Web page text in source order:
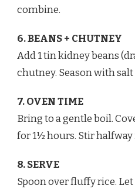
combine.
6. BEANS + CHUTNEY
Add 1 tin kidney beans
chutney. Season with salt
7. OVEN TIME
Bring to a gentle boil.
for 1½ hours. Stir
8. SERVE
Spoon over fluffy rice.